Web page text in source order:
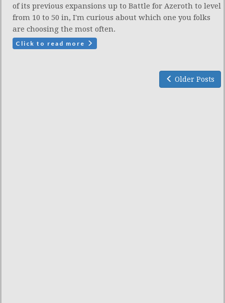
of its previous expansions up to Battle for Azeroth to level
from 10 to 50 in, I'm curious about which one you folks
are choosing the most often.
Click to read more
Older Posts